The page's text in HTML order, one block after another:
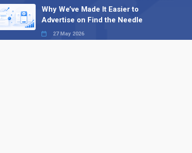
Why We’ve Made It Easier to
Advertise on Find the Needle
27 May 2026